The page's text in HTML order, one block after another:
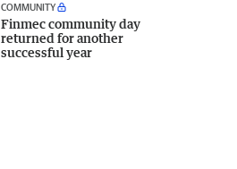
COMMUNITY
Finmec community day
returned for another
successful year